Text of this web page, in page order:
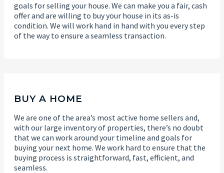
goals for selling your house. We can make you a fair, cash
offer and are willing to buy your house in its as-is
condition. We will work hand in hand with you every step
of the way to ensure a seamless transaction.
BUY A HOME
We are one of the area’s most active home sellers and,
with our large inventory of properties, there’s no doubt
that we can work around your timeline and goals for
buying your next home. We work hard to ensure that the
buying process is straightforward, fast, efficient, and
seamless.